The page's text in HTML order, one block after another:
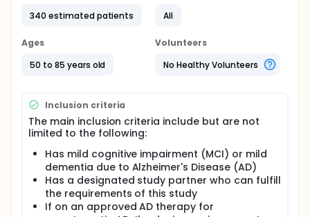
If MK-2214 slows the spread of tau in the brain
compared to placebo. Tau is a protein that
accumulates in AD & damages brain cells. A
placebo looks like the study treatment but has
study treatment.
About the safety of MK-2214 and if people
tolerate it
340 estimated patients
All
Ages
50 to 85 years old
Volunteers
No Healthy Volunteers
Inclusion criteria
The main inclusion criteria include but are not
limited to the following:
Has mild cognitive impairment (MCI) or mild
dementia due to Alzheimer's Disease (AD)
Has a designated study partner who can fulfill
the requirements of this study
If on an approved AD therapy for